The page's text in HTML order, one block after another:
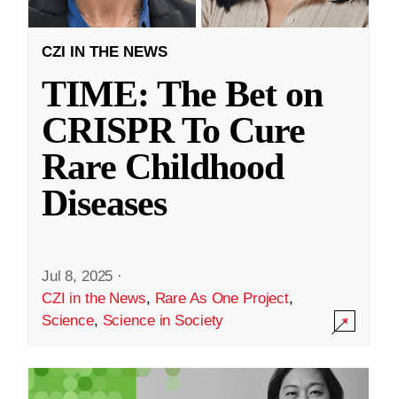
CZI IN THE NEWS
TIME: The Bet on
CRISPR To Cure
Rare Childhood
Diseases
Jul 8, 2025 ·
CZI in the News, Rare As One Project,
Science, Science in Society